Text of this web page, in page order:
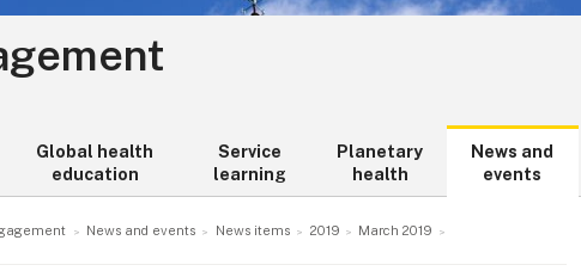
Global health
education
Service
learning
Planetary
health
News and
events
News and events News items 2019
March 2019